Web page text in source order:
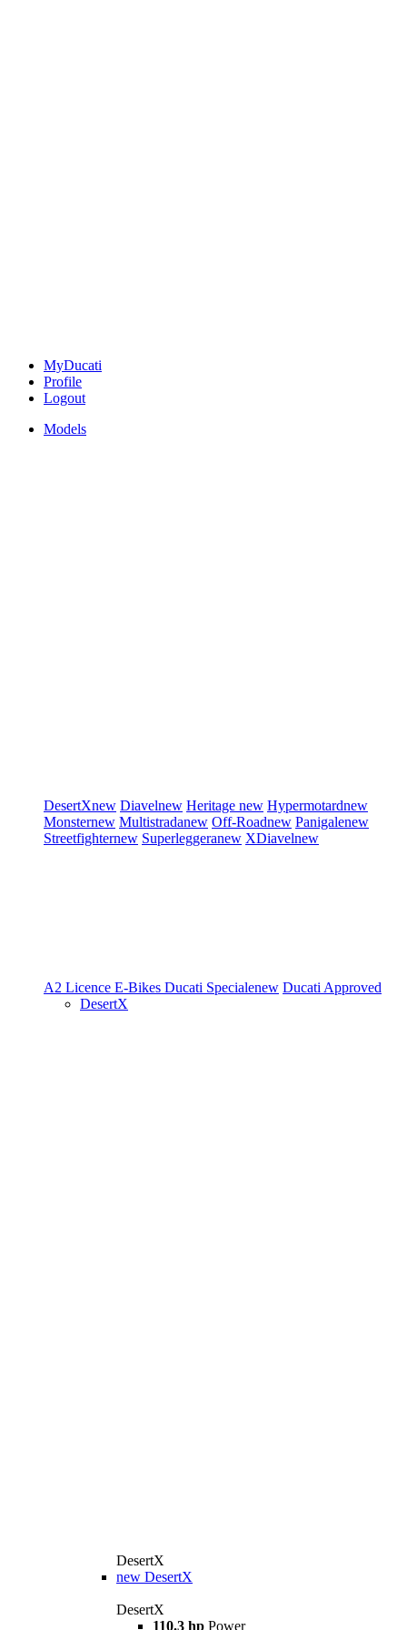
MyDucati
Profile
Logout
Models
DesertXnew Diavelnew Heritage new Hypermotardnew
Monsternew Multistradanew Off-Roadnew Panigalenew
Streetfighternew Superleggeranew XDiavelnew
A2 Licence E-Bikes Ducati Specialenew Ducati Approved
DesertX
DesertX
new DesertX
DesertX
110.3 hp Power